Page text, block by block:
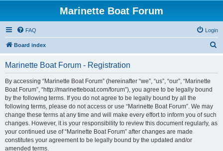
Marinette Boat Forum
FAQ Login
Board index
Marinette Boat Forum - Registration
By accessing “Marinette Boat Forum” (hereinafter “we”, “us”, “our”, “Marinette
Boat Forum”, “http://marinetteboat.com/forum”), you agree to be legally bound
by the following terms. If you do not agree to be legally bound by all the
following terms, please do not access or use “Marinette Boat Forum”. We may
change these terms at any time and will make every effort to inform you of such
changes. However, it is your responsibility to review this document regularly, as
your continued use of “Marinette Boat Forum” after changes are made
constitutes your agreement to be legally bound by the updated and/or
amended terms.